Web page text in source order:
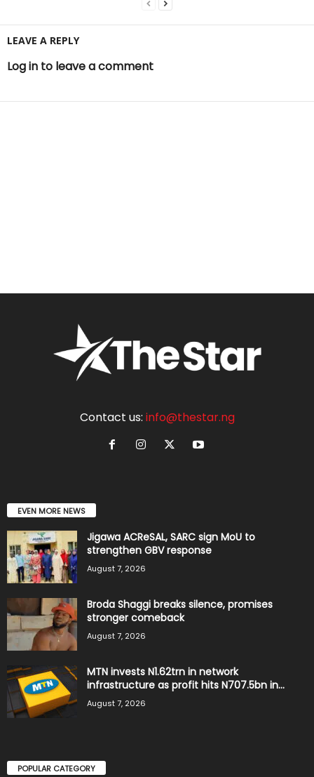
LEAVE A REPLY
Log in to leave a comment
Contact us: info@thestar.ng
EVEN MORE NEWS
Jigawa ACReSAL, SARC sign MoU to
strengthen GBV response
August 7, 2026
Broda Shaggi breaks silence, promises
stronger comeback
August 7, 2026
MTN invests N1.62trn in network
infrastructure as profit hits N707.5bn in...
August 7, 2026
POPULAR CATEGORY